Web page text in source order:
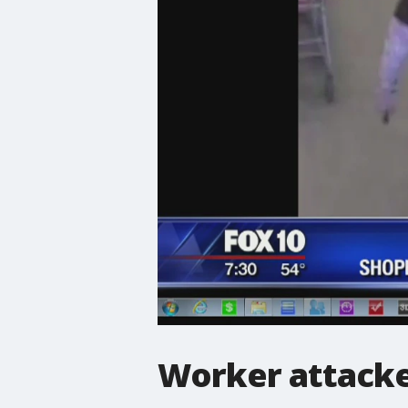
Worker